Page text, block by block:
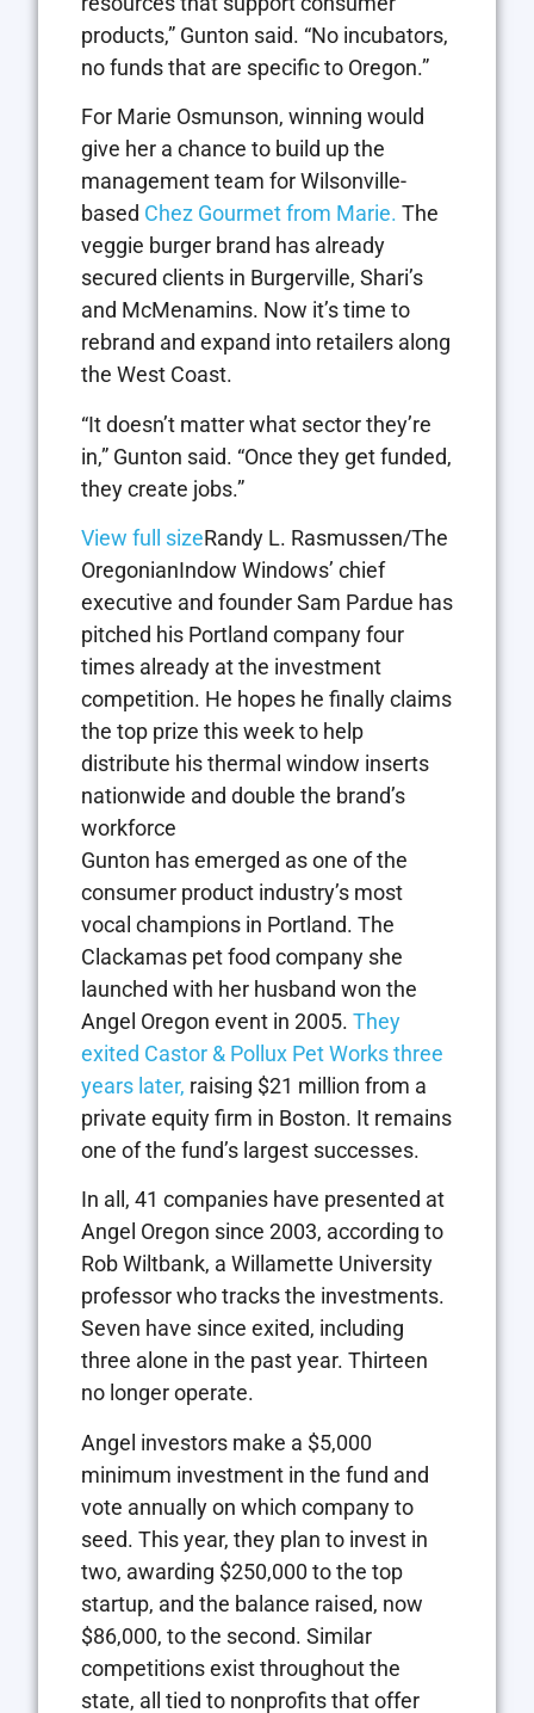
products,” Gunton said. “No incubators,
no funds that are specific to Oregon.”
For Marie Osmunson, winning would
give her a chance to build up the
management team for Wilsonville-
based Chez Gourmet from Marie. The
veggie burger brand has already
secured clients in Burgerville, Shari’s
and McMenamins. Now it’s time to
rebrand and expand into retailers along
the West Coast.
“It doesn’t matter what sector they’re
in,” Gunton said. “Once they get funded,
they create jobs.”
View full sizeRandy L. Rasmussen/The
OregonianIndow Windows’ chief
executive and founder Sam Pardue has
pitched his Portland company four
times already at the investment
competition. He hopes he finally claims
the top prize this week to help
distribute his thermal window inserts
nationwide and double the brand’s
workforce
Gunton has emerged as one of the
consumer product industry’s most
vocal champions in Portland. The
Clackamas pet food company she
launched with her husband won the
Angel Oregon event in 2005. They
exited Castor & Pollux Pet Works three
years later, raising $21 million from a
private equity firm in Boston. It remains
one of the fund’s largest successes.
In all, 41 companies have presented at
Angel Oregon since 2003, according to
Rob Wiltbank, a Willamette University
professor who tracks the investments.
Seven have since exited, including
three alone in the past year. Thirteen
no longer operate.
Angel investors make a $5,000
minimum investment in the fund and
vote annually on which company to
seed. This year, they plan to invest in
two, awarding $250,000 to the top
startup, and the balance raised, now
$86,000, to the second. Similar
competitions exist throughout the
state, all tied to nonprofits that offer